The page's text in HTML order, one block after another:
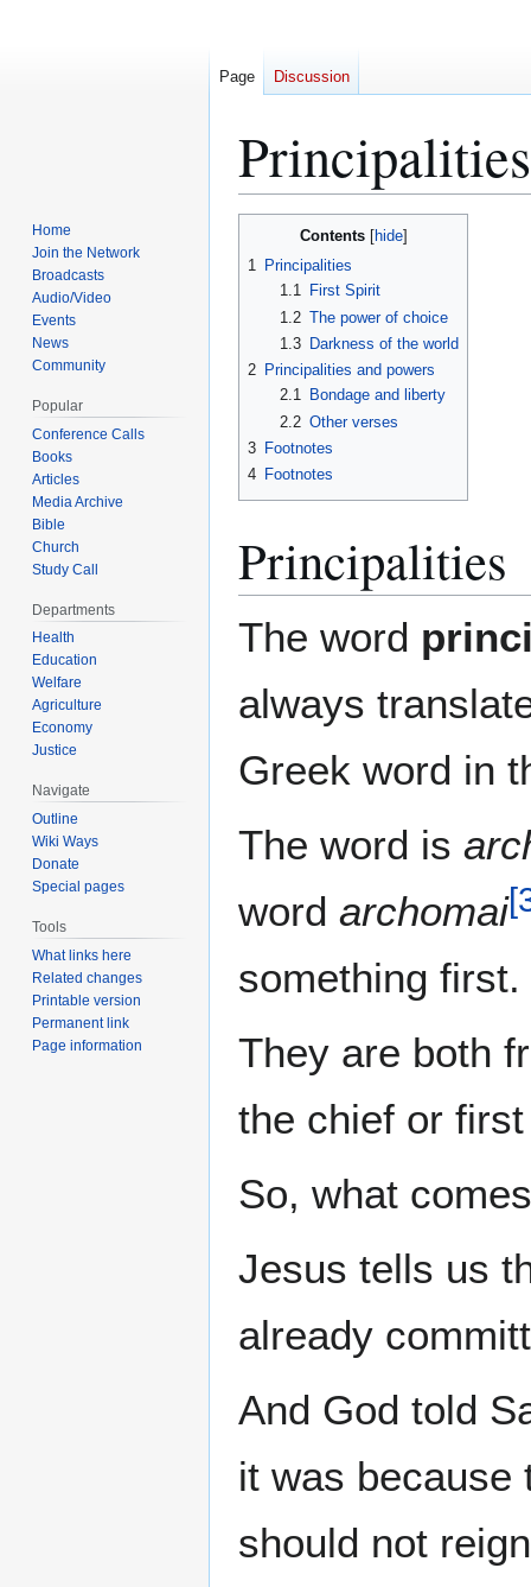
Principalities
navigation
Contents
1 Principalities
1.1
First Spirit
1.2 The power of choice
1.3
Darkness of the world
2 Principalities and powers
2.1
Bondage and liberty
2.2 Other verses
3 Footnotes
4 Footnotes
Principalities
The word
always
Greek word in
The word is
word archomai[
something first.
They are both
the chief or
So, what
Jesus tells us
already
And God told
it was because
should not
Page Discussion
Home
Join the Network
Broadcasts
Audio/Video
Events
News
Community
Popular
Conference Calls
Books
Articles
Media Archive
Bible
Church
Study Call
Departments
Health
Education
Welfare
Agriculture
Economy
Justice
Navigate
Outline
Wiki Ways
Donate
Special pages
Tools
What links here
Related changes
Printable version
Permanent link
Page information